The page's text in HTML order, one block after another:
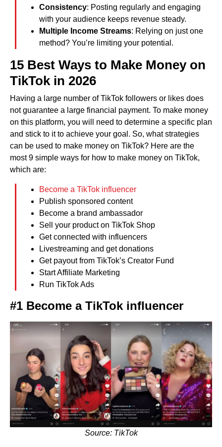
Consistency: Posting regularly and engaging
with your audience keeps revenue steady.
Multiple Income Streams: Relying on just one
method? You’re limiting your potential.
15 Best Ways to Make Money on
TikTok in 2026
Having a large number of TikTok followers or likes does
not guarantee a large financial payment. To make money
on this platform, you will need to determine a specific plan
and stick to it to achieve your goal. So, what strategies
can be used to make money on TikTok? Here are the
most 9 simple ways for how to make money on TikTok,
which are:
Become a TikTok influencer
Publish sponsored content
Become a brand ambassador
Sell your product on TikTok Shop
Get connected with influencers
Livestreaming and get donations
Get payout from TikTok’s Creator Fund
Start Affiliate Marketing
Run TikTok Ads
#1 Become a TikTok influencer
Source: TikTok